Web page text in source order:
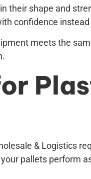
shape and
confidence
meets the
& Logistics
pallets perform